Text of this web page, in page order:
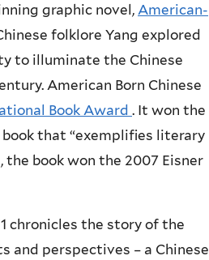
graphic novel, American-
folklore Yang explored
to illuminate the Chinese
American Born Chinese
Book Award . It won the
that “exemplifies literary
book won the 2007 Eisner
chronicles the story of the
and perspectives – a Chinese